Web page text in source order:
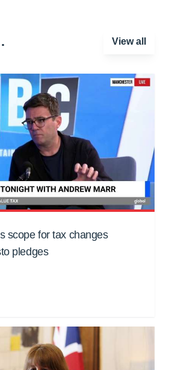
View all
scope for tax changes
pledges